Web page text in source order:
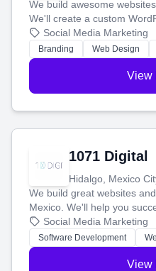
We build awesome
We'll create a custom
boost your search rankings
online.
Social Media Marketing
Branding Web Design
View
1071 Digital
Hidalgo, Mexico
We build great websites
Mexico. We'll help you
technology and a smart,
your ideas a reality and
Social Media Marketing
Software Development
View